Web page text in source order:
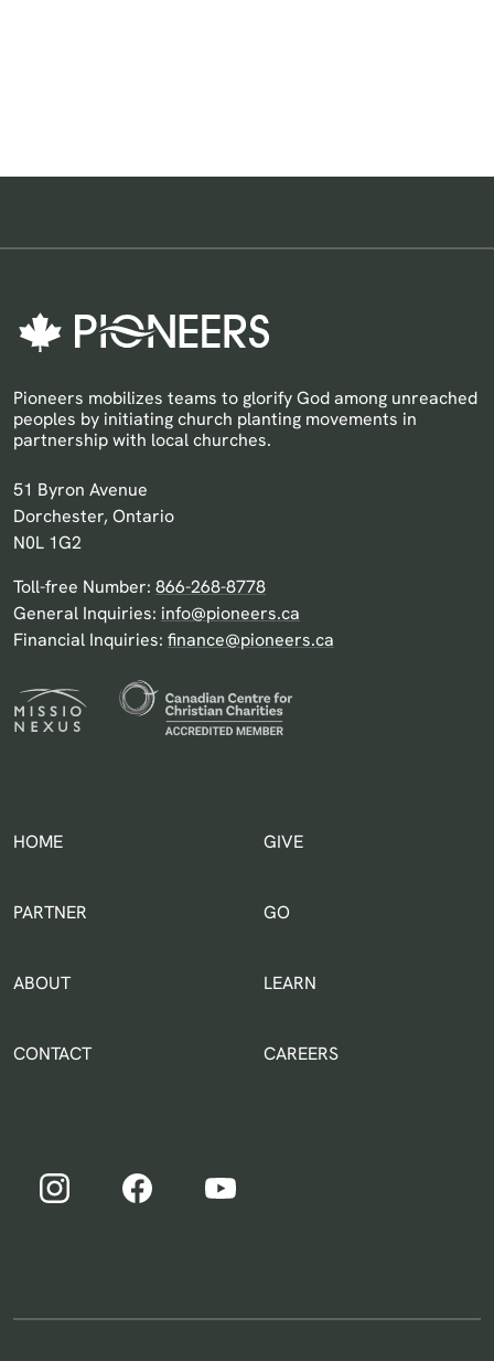
Pioneers mobilizes teams to glorify God among unreached
peoples by initiating church planting movements in
partnership with local churches.
Pioneers Canada
51 Byron Avenue
Dorchester, Ontario
N0L 1G2
Toll-free Number: 866-268-8778
General Inquiries: info@pioneers.ca
Financial Inquiries: finance@pioneers.ca
HOME GIVE
PARTNER GOIN THE WORLD
ABOUT LEARN
CONTACT CAREERS